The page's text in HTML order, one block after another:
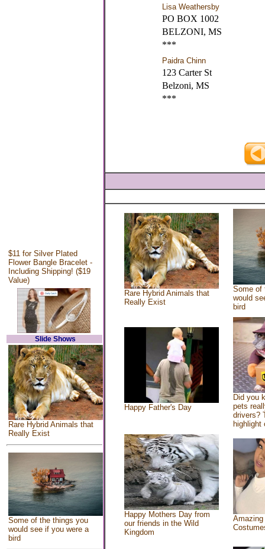
$11 for Silver Plated
Flower Bangle Bracelet -
Including Shipping! ($19
Value)
Slide Shows
Rare Hybrid Animals that
Really Exist
Some of the things you
would see if you were a
bird
Lisa Weathersby
PO BOX 1002
BELZONI, MS
***
Paidra Chinn
123 Carter St
Belzoni, MS
***
Rare Hybrid Animals that
Really Exist
Some of
would
bird
Happy Father's Day
Did you
pets
drivers?
highlight
Happy Mothers Day from
our friends in the Wild
Kingdom